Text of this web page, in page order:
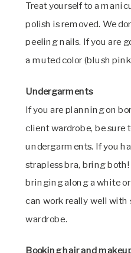
Treat yourself to a
polish is removed. We
peeling nails. If you are
a muted color (blush
Undergarments
If you are planning on
client wardrobe, be sure
undergarments. If you
strapless bra, bring
bringing along a white
can work really well with
wardrobe.
Booking hair and